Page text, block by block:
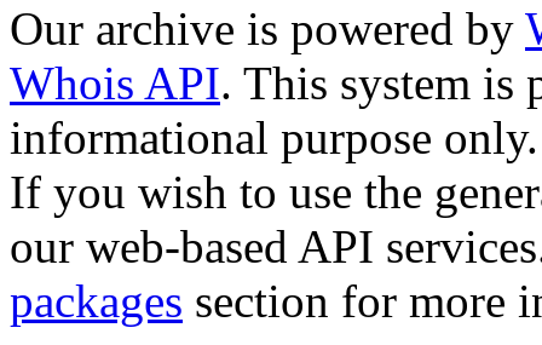
Our archive is powered by
Whois API. This system is
informational purpose only.
If you wish to use the
our web-based API
packages section for more